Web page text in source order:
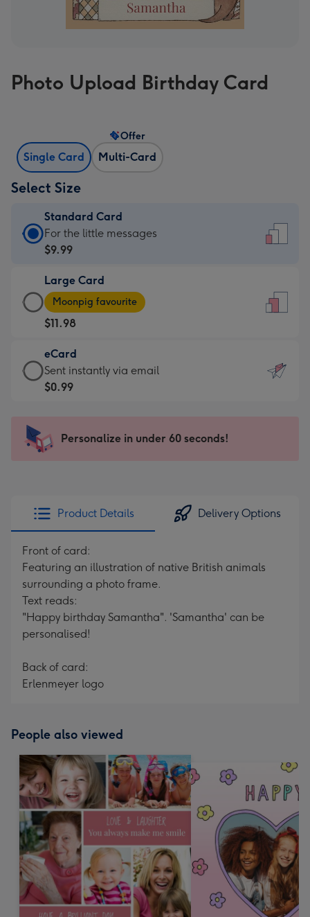
Photo Upload Birthday Card
Single Card Multi-Card
Offer
Select Size
Standard Card
Standard
Card
$9.99
-
For
the
little
messages
-
x
185
For the little messages
$9.99
Large Card
Large
Card
-
$11.98
-
Moonpig
favourite
205
Moonpig favourite
$11.98
eCard
eCard
-
Sent
instantly
Sent instantly via email
$0.99
Personalize in under 60 seconds!
Product Details Delivery Options
Front of card:
Featuring an illustration of native British animals
surrounding a photo frame.
Text reads:
"Happy birthday Samantha". 'Samantha' can be
personalised!
Back of card:
Erlenmeyer logo
People also viewed